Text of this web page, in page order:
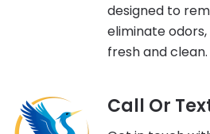
designed to
eliminate
fresh and clean.
Call Or